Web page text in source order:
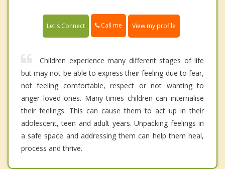
Let's Connect Call me View my profile
Children experience many different stages of life
but may not be able to express their feeling due to fear,
not feeling comfortable, respect or not wanting to
anger loved ones. Many times children can internalise
their feelings. This can cause them to act up in their
adolescent, teen and adult years. Unpacking feelings in
a safe space and addressing them can help them heal,
process and thrive.